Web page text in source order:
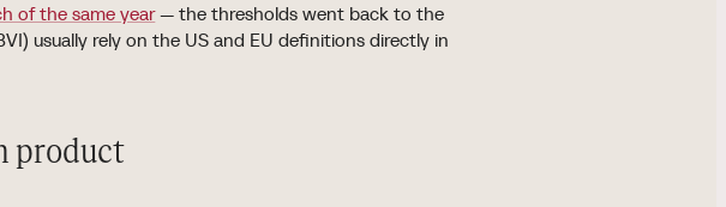
of the same year— the thresholds went back to the
usually rely on the US and EU definitions directly in
product